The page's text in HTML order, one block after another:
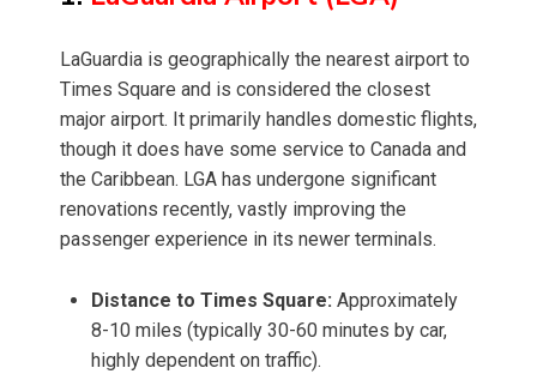
LaGuardia is geographically the nearest airport to
Times Square and is considered the closest
major airport. It primarily handles domestic flights,
though it does have some service to Canada and
the Caribbean. LGA has undergone significant
renovations recently, vastly improving the
passenger experience in its newer terminals.
Distance to Times Square: Approximately
8-10 miles (typically 30-60 minutes by car,
highly dependent on traffic).